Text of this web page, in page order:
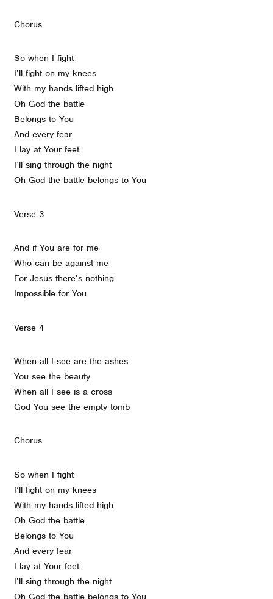
Chorus
So when I fight
I’ll fight on my knees
With my hands lifted high
Oh God the battle
Belongs to You
And every fear
I lay at Your feet
I’ll sing through the night
Oh God the battle belongs to You
Verse 3
And if You are for me
Who can be against me
For Jesus there’s nothing
Impossible for You
Verse 4
When all I see are the ashes
You see the beauty
When all I see is a cross
God You see the empty tomb
Chorus
So when I fight
I’ll fight on my knees
With my hands lifted high
Oh God the battle
Belongs to You
And every fear
I lay at Your feet
I’ll sing through the night
Oh God the battle belongs to You